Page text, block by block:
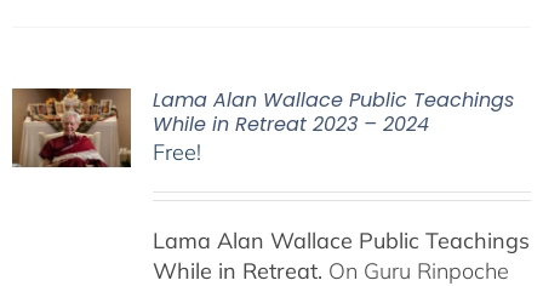
Lama Alan Wallace Public Teachings
While in Retreat 2023 – 2024
Free!
Lama Alan Wallace Public Teachings
While in Retreat. On Guru Rinpoche